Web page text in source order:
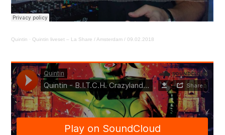
Quintin ·Quintin liveset – La Share / Amsterdam / 09.02.2018